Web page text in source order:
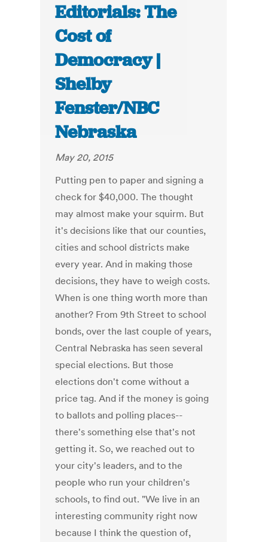
Editorials: The
Cost of
Democracy |
Shelby
Fenster/NBC
Nebraska
May 20, 2015
Putting pen to paper and signing a
check for $40,000. The thought
may almost make your squirm. But
it's decisions like that our counties,
cities and school districts make
every year. And in making those
decisions, they have to weigh costs.
When is one thing worth more than
another? From 9th Street to school
bonds, over the last couple of years,
Central Nebraska has seen several
special elections. But those
elections don't come without a
price tag. And if the money is going
to ballots and polling places--
there's something else that's not
getting it. So, we reached out to
your city's leaders, and to the
people who run your children's
schools, to find out. "We live in an
interesting community right now
because I think the question of,